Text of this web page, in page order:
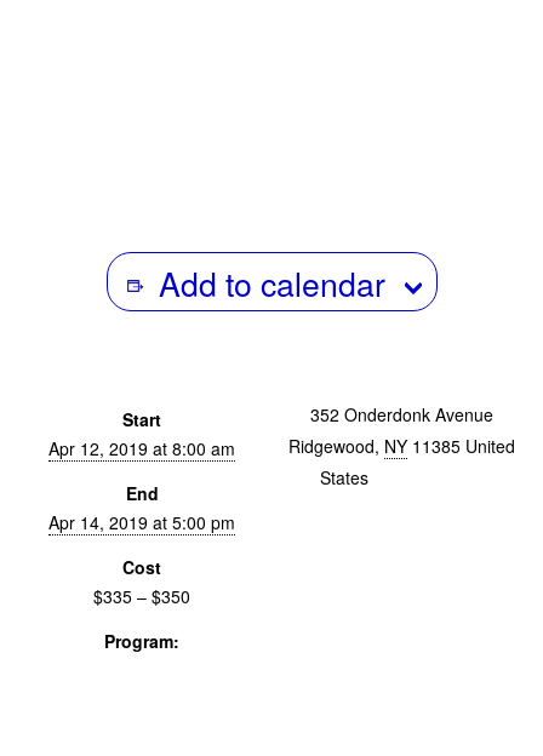
Add to calendar
Start
Apr 12, 2019 at 8:00 am
End
Apr 14, 2019 at 5:00 pm
Cost
$335 – $350
Program:
352 Onderdonk Avenue
Ridgewood, NY 11385 United
States